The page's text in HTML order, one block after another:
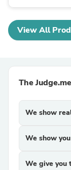
View All
The
We show
We show
We give